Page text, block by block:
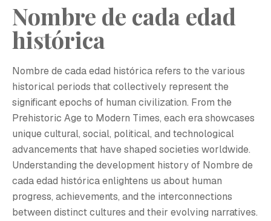
Nombre de cada edad
histórica
Nombre de cada edad histórica refers to the various
historical periods that collectively represent the
significant epochs of human civilization. From the
Prehistoric Age to Modern Times, each era showcases
unique cultural, social, political, and technological
advancements that have shaped societies worldwide.
Understanding the development history of Nombre de
cada edad histórica enlightens us about human
progress, achievements, and the interconnections
between distinct cultures and their evolving narratives.